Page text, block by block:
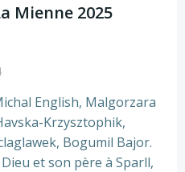
Mienne 2025
English, Malgorzara
Krzysztophik,
Bogumil Bajor.
et son père à Sparll,